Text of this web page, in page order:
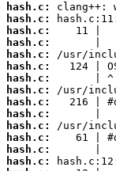
hash.c:
hash.c:
hash.c:
hash.c:
hash.c:
hash.c:
hash.c:
hash.c:
hash.c:
hash.c:
hash.c:
hash.c:
hash.c:
hash.c: